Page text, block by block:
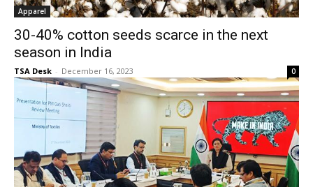
Apparel
30-40% cotton seeds scarce in the next
season in India
TSA Desk - December 16, 2023 0